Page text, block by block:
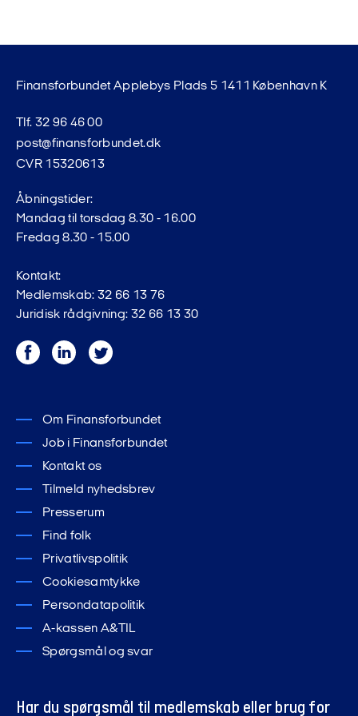
Finansforbundet Applebys Plads 5 1411 København K
Tlf. 32 96 46 00
post@finansforbundet.dk
CVR 15320613
Åbningstider:
Mandag til torsdag 8.30 - 16.00
Fredag 8.30 - 15.00
Kontakt:
Medlemskab: 32 66 13 76
Juridisk rådgivning: 32 66 13 30
FacebookLinkedInTwitter
Om Finansforbundet
Job i Finansforbundet
Kontakt os
Tilmeld nyhedsbrev
Presserum
Find folk
Privatlivspolitik
Cookiesamtykke
Persondatapolitik
A-kassen A&TIL
Spørgsmål og svar
Har du spørgsmål til medlemskab eller brug for